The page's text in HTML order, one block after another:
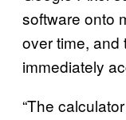
software onto
over time, and
immediately
“The